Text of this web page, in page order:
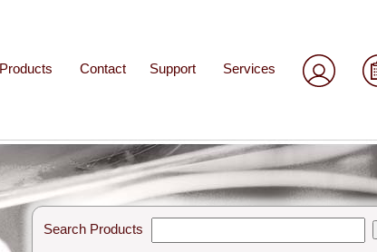
Products Contact Support Services
Search Products